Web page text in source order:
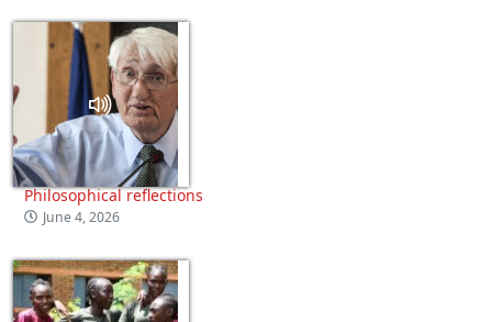
Philosophical reflections
June 4, 2026